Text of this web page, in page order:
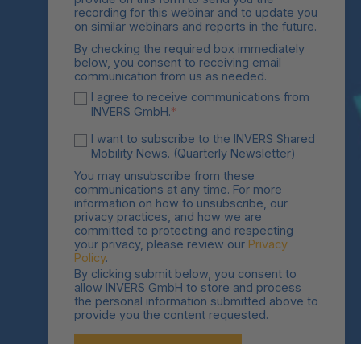
recording for this webinar and to update you
on similar webinars and reports in the future.
By checking the required box immediately
below, you consent to receiving email
communication from us as needed.
I agree to receive communications from
INVERS GmbH.*
I want to subscribe to the INVERS Shared
Mobility News. (Quarterly Newsletter)
You may unsubscribe from these
communications at any time. For more
information on how to unsubscribe, our
privacy practices, and how we are
committed to protecting and respecting
your privacy, please review our Privacy
Policy.
By clicking submit below, you consent to
allow INVERS GmbH to store and process
the personal information submitted above to
provide you the content requested.